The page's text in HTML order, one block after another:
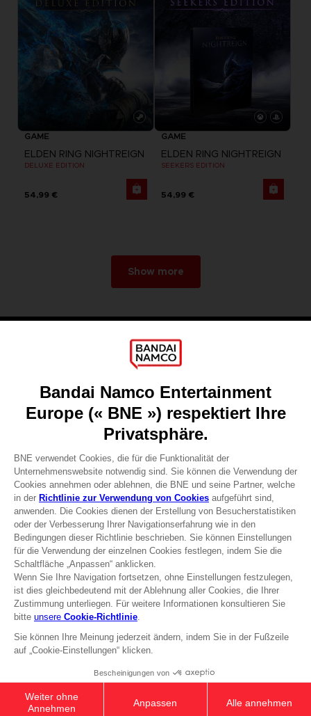
GAME
ELDEN RING NIGHTREIGN
DELUXE EDITION
54,99 €
GAME
ELDEN RING NIGHTREIGN
SEEKERS EDITION
54,99 €
Show more
About
Press
Recruitment
DO YOU HAVE A QUESTION?
Go toOur support
REGISTER A GAME
JOIN THE CLUB!
© 2010 - 2026 BANDAI NAMCO Entertainment Europe S.A.S
Terms of sales Global-e
Privacy policy Global-e
Legal documentation
Legal information
Reservation of text/data mining rights
Illicit content report
Management of cookies
Video Policy